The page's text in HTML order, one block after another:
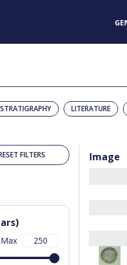
STRATIGRAPHY LITERATURE
FILTERS
Max
Image